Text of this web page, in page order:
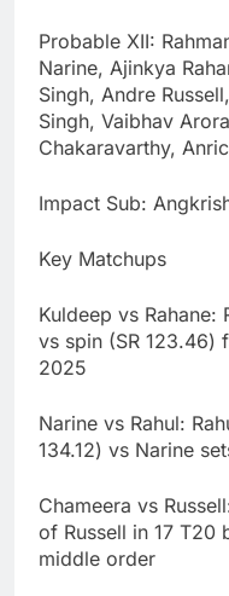
Probable XII:
Narine, Ajinkya
Singh, Andre
Singh, Vaibhav
Chakaravarthy,
Impact Sub:
Key Matchups
Kuldeep vs Rahane:
vs spin (SR 123.46)
2025
Narine vs Rahul:
134.12) vs Narine
Chameera vs
of Russell in 17 T20
middle order